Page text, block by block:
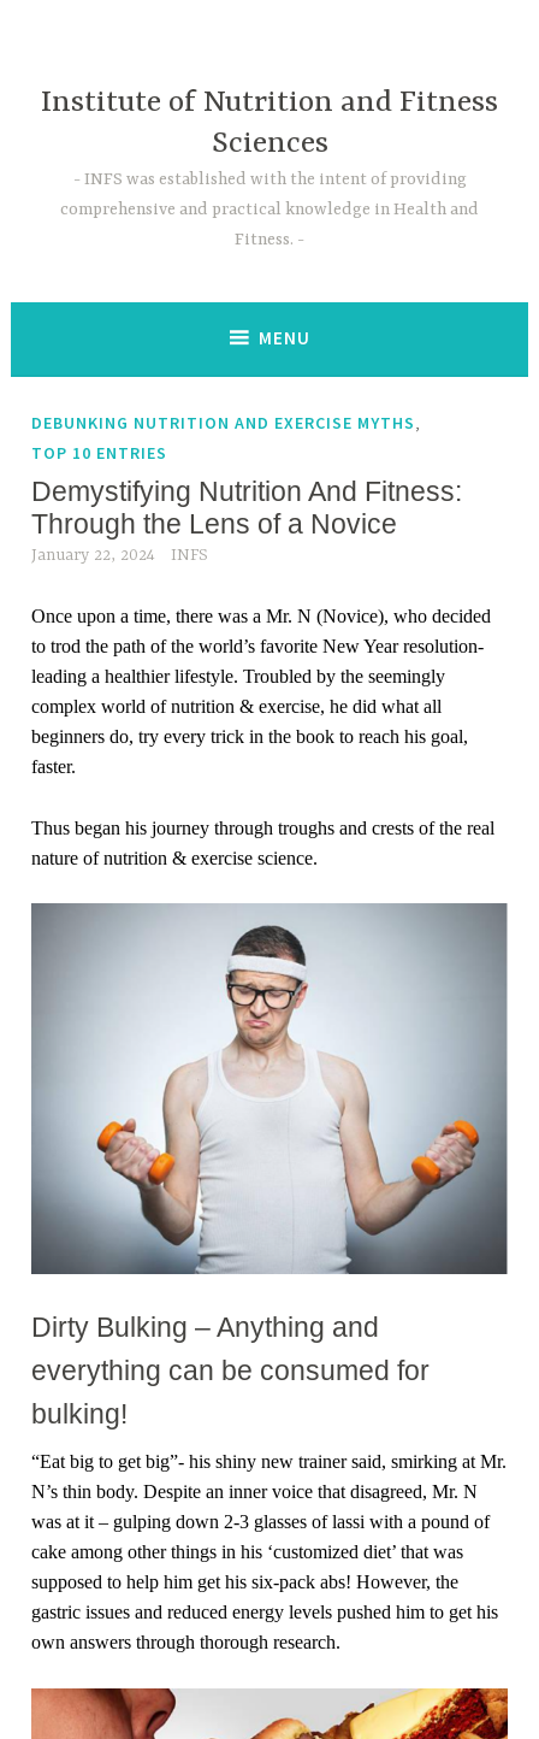
Institute of Nutrition and Fitness
Sciences
INFS was established with the intent of providing
comprehensive and practical knowledge in Health and
Fitness.
MENU
DEBUNKING NUTRITION AND EXERCISE MYTHS,
TOP 10 ENTRIES
Demystifying Nutrition And Fitness:
Through the Lens of a Novice
January 22, 2024 INFS
Once upon a time, there was a Mr. N (Novice), who decided
to trod the path of the world’s favorite New Year resolution-
leading a healthier lifestyle. Troubled by the seemingly
complex world of nutrition & exercise, he did what all
beginners do, try every trick in the book to reach his goal,
faster.
Thus began his journey through troughs and crests of the real
nature of nutrition & exercise science.
Dirty Bulking – Anything and
everything can be consumed for
bulking!
“Eat big to get big”- his shiny new trainer said, smirking at Mr.
N’s thin body. Despite an inner voice that disagreed, Mr. N
was at it – gulping down 2-3 glasses of lassi with a pound of
cake among other things in his ‘customized diet’ that was
supposed to help him get his six-pack abs! However, the
gastric issues and reduced energy levels pushed him to get his
own answers through thorough research.